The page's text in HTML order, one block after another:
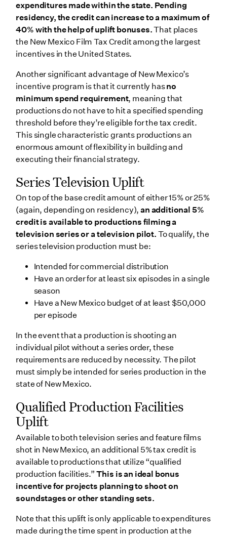
expenditures made within the state. Pending
residency, the credit can increase to a maximum of
40% with the help of uplift bonuses.That places
the New Mexico Film Tax Credit among the largest
incentives in the United States.
Another significant advantage of New Mexico’s
incentive program is that it currently hasno
minimum spend requirement, meaning that
productions do not have to hit a specified spending
threshold before they’re eligible for the tax credit.
This single characteristic grants productions an
enormous amount of flexibility in building and
executing their financial strategy.
Series Television Uplift
On top of the base credit amount of either 15% or 25%
(again, depending on residency),an additional 5%
credit is available to productions filming a
television series or a television pilot. To qualify, the
series television production must be:
Intended for commercial distribution
Have an order for at least six episodes in a single
season
Have a New Mexico budget of at least $50,000
per episode
In the event that a production is shooting an
individual pilot without a series order, these
requirements are reduced by necessity. The pilot
must simply be intended for series production in the
state of New Mexico.
Qualified Production Facilities
Uplift
Available to both television series and feature films
shot in New Mexico, an additional 5% tax credit is
available to productions that utilize “qualified
production facilities.” This is an ideal bonus
incentive for projects planning to shoot on
soundstages or other standing sets.
Note that this uplift is only applicable to expenditures
made during the time spent in production at the